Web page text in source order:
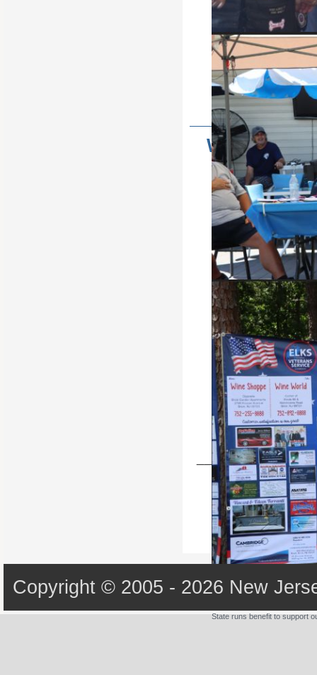
Army of Hope, helping the
State Batters up 2022
State runs benefit to support
It's that
Wondering
Click Here For
Copyright © 2005 - 2026 New